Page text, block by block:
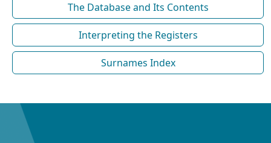
The Database and Its Contents
Interpreting the Registers
Surnames Index